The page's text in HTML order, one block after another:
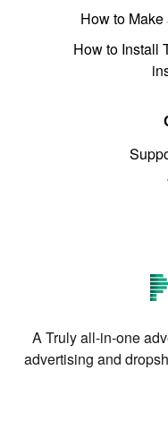
How to
How to Install
A Truly all-in-one
advertising and